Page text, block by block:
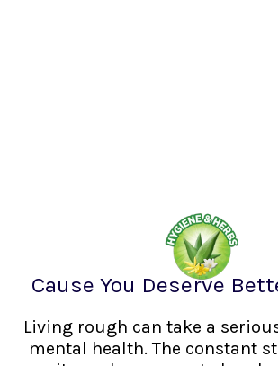
Cause You Deserve
Living rough can take a
mental health. The constant